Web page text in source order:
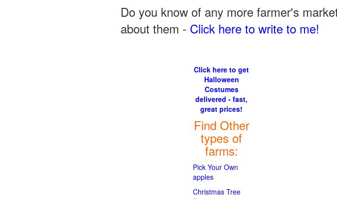
Do you know of any more farmer's
about them - Click here to write to me!
Click here to get
Halloween
Costumes
delivered - fast,
great prices!
Find Other
types of
farms:
Pick Your Own
apples
Christmas Tree